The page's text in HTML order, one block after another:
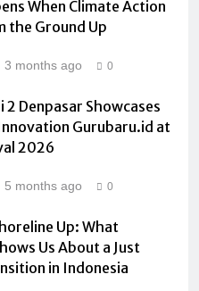
When Climate Action
the Ground Up
3 months ago 0
2 Denpasar Showcases
Gurubaru.id at
2026
5 months ago 0
Up: What
Us About a Just
in Indonesia